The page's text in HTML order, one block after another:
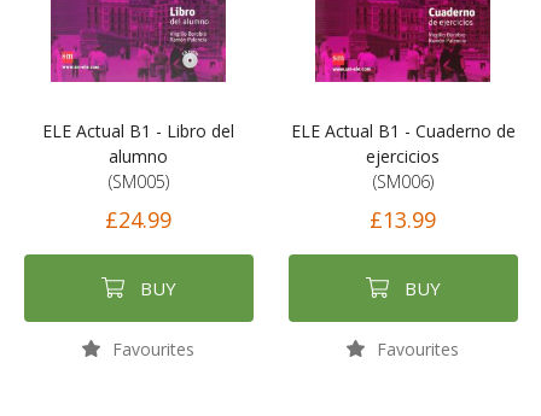
ELE Actual B1 - Libro del
alumno
(SM005)
£24.99
BUY
Favourites
ELE Actual B1 - Cuaderno de
ejercicios
(SM006)
£13.99
BUY
Favourites